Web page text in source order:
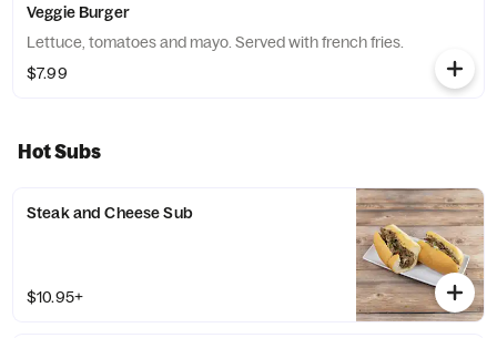
Veggie Burger
Lettuce, tomatoes and mayo. Served with french fries.
$7.99
Hot Subs
Steak and Cheese Sub
$10.95+